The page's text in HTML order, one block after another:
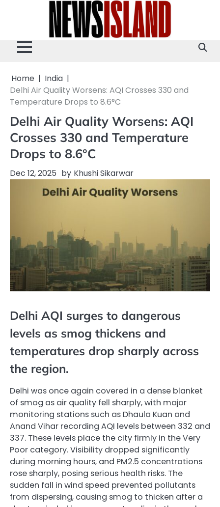
Home
India
Delhi Air Quality Worsens: AQI Crosses 330 and
Temperature Drops to 8.6°C
Delhi Air Quality Worsens: AQI
Crosses 330 and Temperature
Drops to 8.6°C
Dec 12, 2025 by Khushi Sikarwar
Delhi AQI surges to dangerous
levels as smog thickens and
temperatures drop sharply across
the region.
Delhi was once again covered in a dense blanket
of smog as air quality fell sharply, with major
monitoring stations such as Dhaula Kuan and
Anand Vihar recording AQI levels between 332 and
337. These levels place the city firmly in the Very
Poor category. Visibility dropped significantly
during morning hours, and PM2.5 concentrations
rose sharply, posing serious health risks. The
sudden fall in wind speed prevented pollutants
from dispersing, causing smog to thicken after a